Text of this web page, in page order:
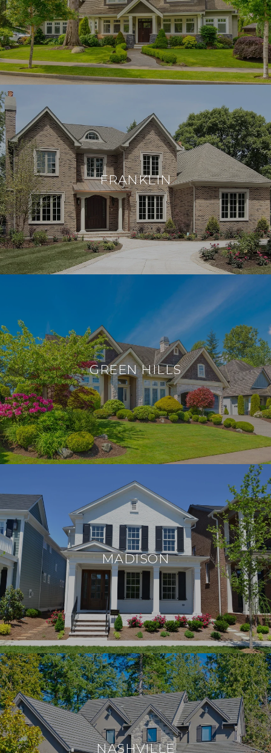
FRANKLIN
GREEN HILLS
MADISON
NASHVILLE